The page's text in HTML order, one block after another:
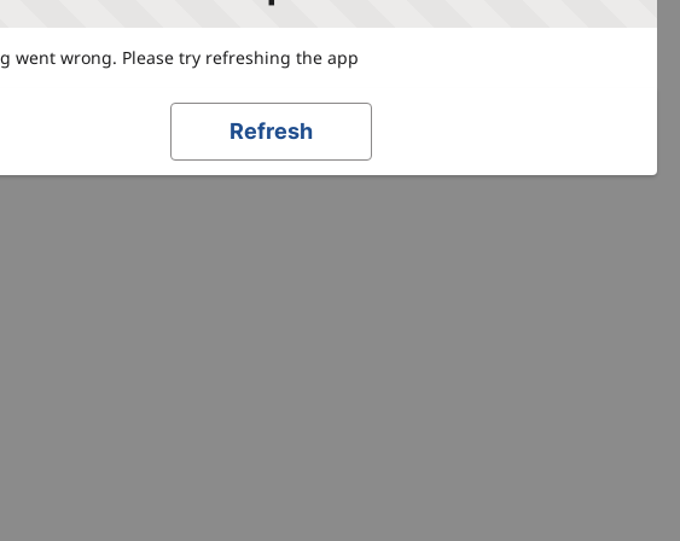
went wrong. Please try refreshing the app
Refresh